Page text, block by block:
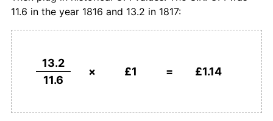
11.6 in the year 1816 and 13.2 in 1817:
13.2
11.6
× £1 = £1.14